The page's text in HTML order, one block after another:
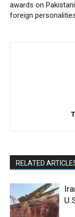
awards on
foreign
RELATED